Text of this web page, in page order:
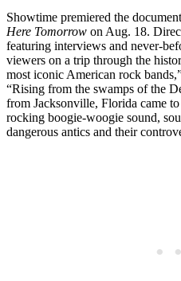
Showtime premiered the
Here Tomorrow on Aug. 18.
featuring interviews and never-
viewers on a trip through the
most iconic American rock
“Rising from the swamps of the
from Jacksonville, Florida came
rocking boogie-woogie sound,
dangerous antics and their